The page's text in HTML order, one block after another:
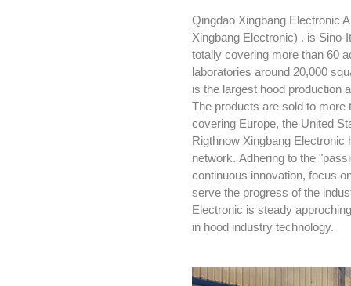
Qingdao Xingbang Electronic
Xingbang Electronic) . is Sino-
totally covering more than 60
laboratories around 20,000
is the largest hood production
The products are sold to more
covering Europe, the United
Rigthnow Xingbang Electronic
network. Adhering to the
continuous innovation, focus
serve the progress of the
Electronic is steady
in hood industry technology.